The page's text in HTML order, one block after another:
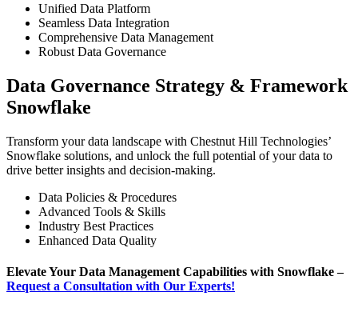
Unified Data Platform
Seamless Data Integration
Comprehensive Data Management
Robust Data Governance
Data Governance Strategy & Framework
Snowflake
Transform your data landscape with Chestnut Hill Technologies’
Snowflake solutions, and unlock the full potential of your data to
drive better insights and decision-making.
Data Policies & Procedures
Advanced Tools & Skills
Industry Best Practices
Enhanced Data Quality
Elevate Your Data Management Capabilities with Snowflake –
Request a Consultation with Our Experts!